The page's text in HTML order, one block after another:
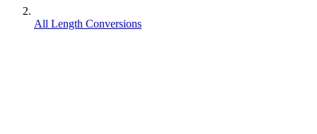
All Length Conversions